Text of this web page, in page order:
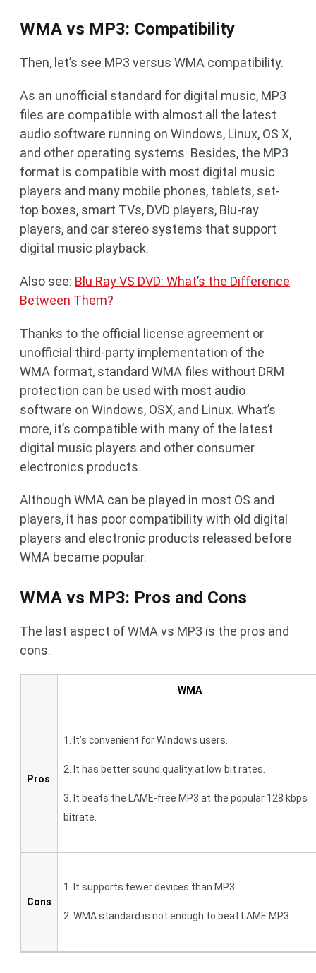
WMA vs MP3: Compatibility
Then, let’s see MP3 versus WMA compatibility.
As an unofficial standard for digital music, MP3
files are compatible with almost all the latest
audio software running on Windows, Linux, OS X,
and other operating systems. Besides, the MP3
format is compatible with most digital music
players and many mobile phones, tablets, set-
top boxes, smart TVs, DVD players, Blu-ray
players, and car stereo systems that support
digital music playback.
Also see: Blu Ray VS DVD: What’s the Difference
Between Them?
Thanks to the official license agreement or
unofficial third-party implementation of the
WMA format, standard WMA files without DRM
protection can be used with most audio
software on Windows, OSX, and Linux. What’s
more, it’s compatible with many of the latest
digital music players and other consumer
electronics products.
Although WMA can be played in most OS and
players, it has poor compatibility with old digital
players and electronic products released before
WMA became popular.
WMA vs MP3: Pros and Cons
The last aspect of WMA vs MP3 is the pros and
cons.
WMA
Pros
1. It’s convenient for Windows users.
2. It has better sound quality at low bit rates.
3. It beats the LAME-free MP3 at the popular 128 kbps
bitrate.
Cons
1. It supports fewer devices than MP3.
2. WMA standard is not enough to beat LAME MP3.